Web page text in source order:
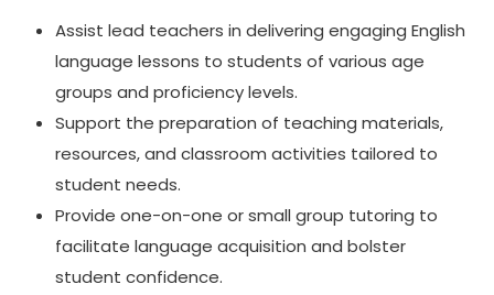
Assist lead teachers in delivering engaging English
language lessons to students of various age
groups and proficiency levels.
Support the preparation of teaching materials,
resources, and classroom activities tailored to
student needs.
Provide one-on-one or small group tutoring to
facilitate language acquisition and bolster
student confidence.